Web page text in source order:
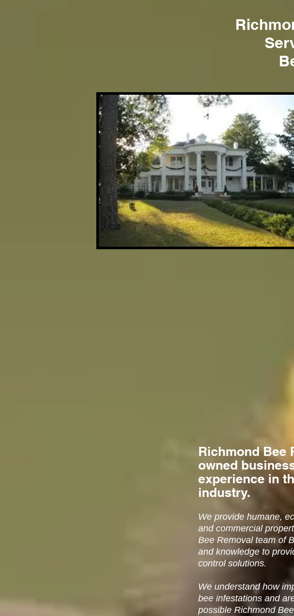
Richmond Bee
owned
experience in
industry.
We provide humane,
and commercial
Bee Removal team of
and knowledge to
control solutions.
We understand how
bee infestations and
possible Richmond